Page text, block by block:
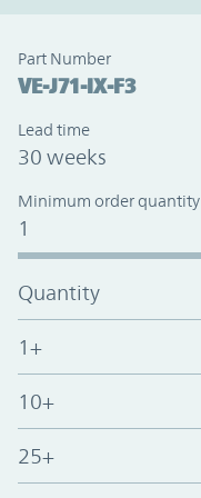
Part Number
VE-J71-IX-F3
Lead time
30 weeks
Minimum order quantity
1
Quantity
1+
10+
25+